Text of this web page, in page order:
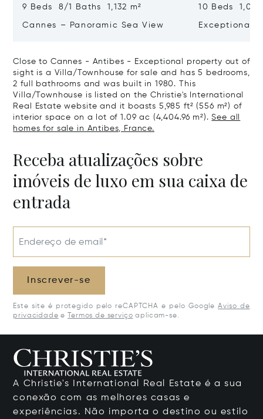
9 Beds 8/1 Baths 1,132 m²
Cannes – Panoramic Sea View
10 Beds 1,020
Exceptional
Close to Cannes - Antibes - Exceptional property out of
sight is a Villa/Townhouse for sale and has 5 bedrooms,
2 full bathrooms and was built in 1980. This
Villa/Townhouse is listed on the Christie's International
Real Estate website and it boasts 5,985 ft² (556 m²) of
interior space on a lot of 1.09 ac (4,404.96 m²).See all
homes for sale in Antibes, France.
Receba atualizações sobre
imóveis de luxo em sua caixa de
entrada
Endereço de email*
Inscrever-se
Este site é protegido pelo reCAPTCHA e pelo Google Aviso de
privacidade e Termos de serviço aplicam-se.
A Christie's International Real Estate é a sua
conexão com as melhores casas e
experiências. Não importa o destino ou estilo